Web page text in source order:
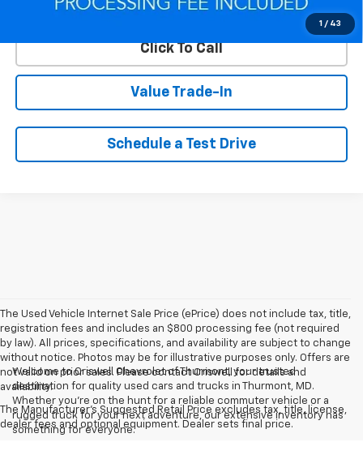
1 / 43
Lock In Your Criswell EPrice
Click To Call
Value Trade-In
Schedule a Test Drive
The Used Vehicle Internet Sale Price (ePrice) does not include tax, title,
registration fees and includes an $800 processing fee (not required
by law). All prices, specifications, and availability are subject to change
without notice. Photos may be for illustrative purposes only. Offers are
not valid on prior sales. Please contact Criswell for details and
availability.
The Manufacturer's Suggested Retail Price excludes tax, title, license,
dealer fees and optional equipment. Dealer sets final price.
Welcome to Criswell Chevrolet of Thurmont, your trusted
destination for quality used cars and trucks in Thurmont, MD.
Whether you're on the hunt for a reliable commuter vehicle or a
rugged truck for your next adventure, our extensive inventory has
something for everyone.